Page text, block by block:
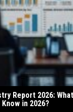
Report 2026:
in 2026?